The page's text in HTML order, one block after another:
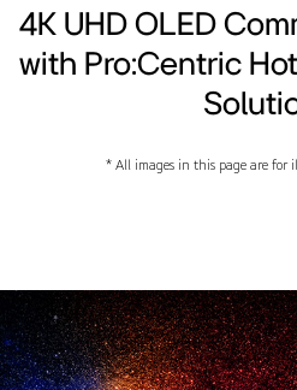
4K UHD OLED
with Pro:Centric
* All images in this page are for